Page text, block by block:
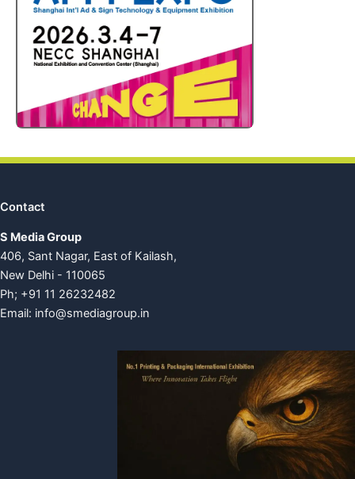
Contact
S Media Group
406, Sant Nagar, East of Kailash,
New Delhi - 110065
Ph; +91 11 26232482
Email: info@smediagroup.in